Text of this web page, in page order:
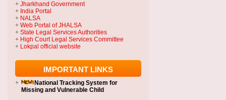
+ Jharkhand Government
+ India Portal
+ NALSA
+ Web Portal of JHALSA
+ State Legal Services Authorities
+ High Court Legal Services Committee
+ Lokpal official website
IMPORTANT LINKS
+ National Tracking System for
Missing and Vulnerable Child